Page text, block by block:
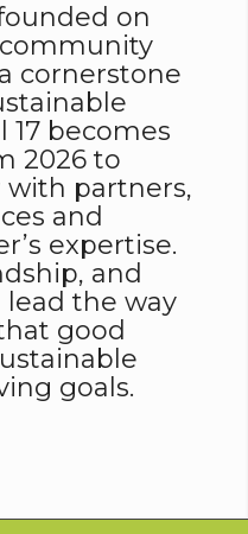
on
cornerstone
17 becomes
2026 to
with partners,
and
expertise.
and
lead the way
good
goals.